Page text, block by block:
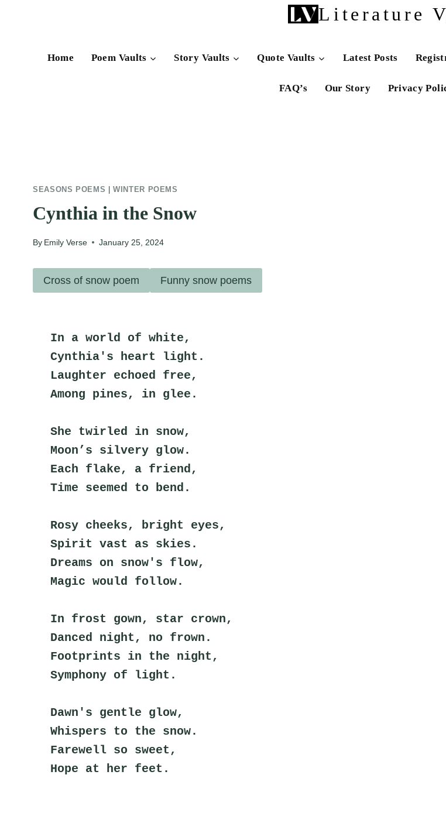
Literature
Home Poem Vaults Story Vaults Quote Vaults Latest Posts
FAQ’s Our Story Privacy
SEASONS POEMS |WINTER POEMS
Cynthia in the Snow
By Emily Verse January 25, 2024
Cross of snow poem Funny snow poems
In a world of white,
Cynthia's heart light.
Laughter echoed free,
Among pines, in glee.
She twirled in snow,
Moon’s silvery glow.
Each flake, a friend,
Time seemed to bend.
Rosy cheeks, bright eyes,
Spirit vast as skies.
Dreams on snow's flow,
Magic would follow.
In frost gown, star crown,
Danced night, no frown.
Footprints in the night,
Symphony of light.
Dawn's gentle glow,
Whispers to the snow.
Farewell so sweet,
Hope at her feet.